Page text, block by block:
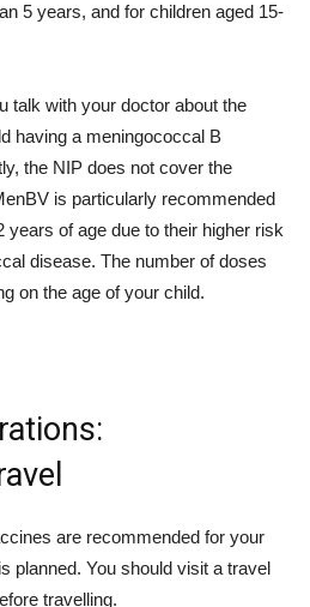
5 years, and for children aged 15-
talk with your doctor about the
having a meningococcal B
the NIP does not cover the
is particularly recommended
years of age due to their higher risk
disease. The number of doses
on the age of your child.
are recommended for your
planned. You should visit a travel
travelling.